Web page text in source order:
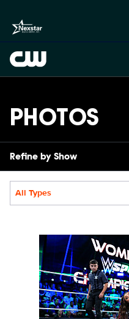
PHOTOS
Refine by Show
All Types
NXT2031_22505_f.JPG